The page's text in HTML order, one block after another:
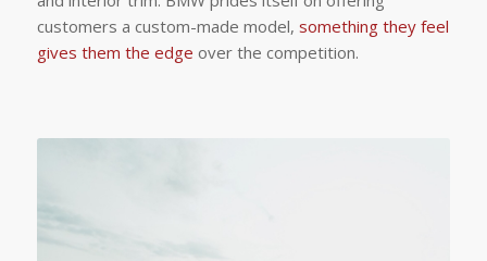
customers a custom-made model, something they feel
gives them the edge over the competition.